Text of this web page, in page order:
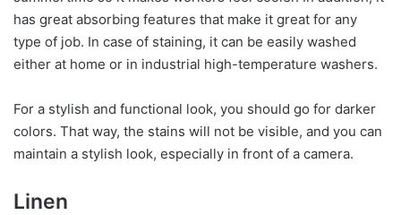
has great absorbing features that make it great for any
type of job. In case of staining, it can be easily washed
either at home or in industrial high-temperature washers.
For a stylish and functional look, you should go for darker
colors. That way, the stains will not be visible, and you can
maintain a stylish look, especially in front of a camera.
Linen